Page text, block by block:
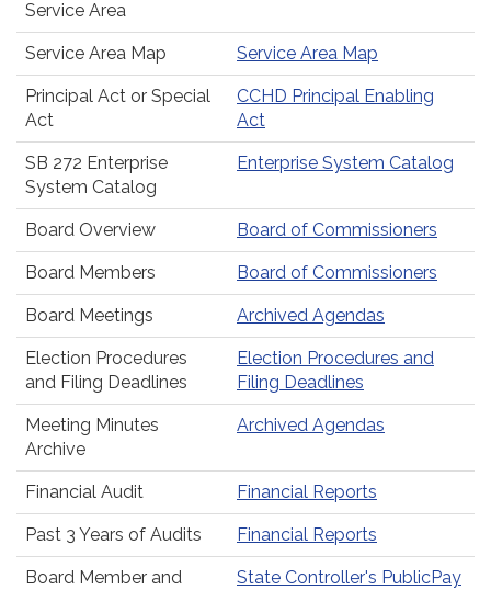
Service Area
Service Area Map Service Area Map
Principal Act or Special
Act
CCHD Principal Enabling
Act
SB 272 Enterprise
System Catalog
Enterprise System Catalog
Board Overview Board of Commissioners
Board Members Board of Commissioners
Board Meetings Archived Agendas
Election Procedures
and Filing Deadlines
Election Procedures and
Filing Deadlines
Meeting Minutes
Archive
Archived Agendas
Financial Audit Financial Reports
Past 3 Years of Audits Financial Reports
Board Member and
State Controller's PublicPay